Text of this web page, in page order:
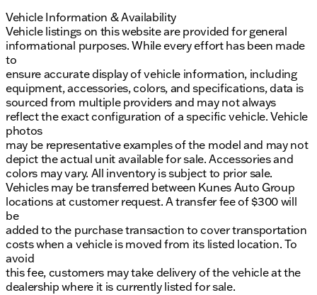
Vehicle Information & Availability
Vehicle listings on this website are provided for general
informational purposes. While every effort has been made
to
ensure accurate display of vehicle information, including
equipment, accessories, colors, and specifications, data is
sourced from multiple providers and may not always
reflect the exact configuration of a specific vehicle. Vehicle
photos
may be representative examples of the model and may not
depict the actual unit available for sale. Accessories and
colors may vary. All inventory is subject to prior sale.
Vehicles may be transferred between Kunes Auto Group
locations at customer request. A transfer fee of $300 will
be
added to the purchase transaction to cover transportation
costs when a vehicle is moved from its listed location. To
avoid
this fee, customers may take delivery of the vehicle at the
dealership where it is currently listed for sale.